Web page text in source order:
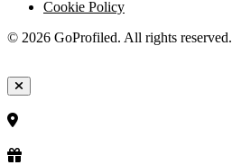
Cookie Policy
© 2026 GoProfiled. All rights reserved.